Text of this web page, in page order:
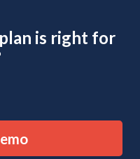
is right for